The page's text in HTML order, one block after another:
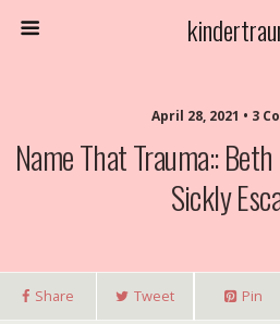
April 28, 2021 • 3
Name That Trauma::
Sickly
Share Tweet Pin